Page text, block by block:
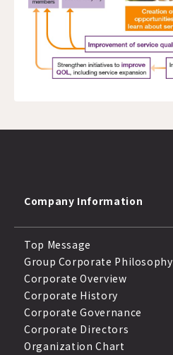
Company Information
Top Message
Group Corporate Philosophy
Corporate Overview
Corporate History
Corporate Governance
Corporate Directors
Organization Chart